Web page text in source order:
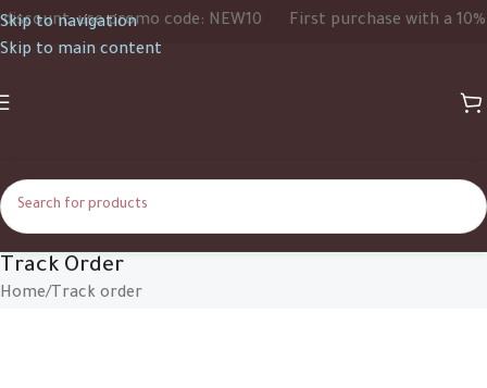
Skip to navigation
Skip to main content
use promo code: NEW10 First purchase with a 10%
Track Order
Home Track order